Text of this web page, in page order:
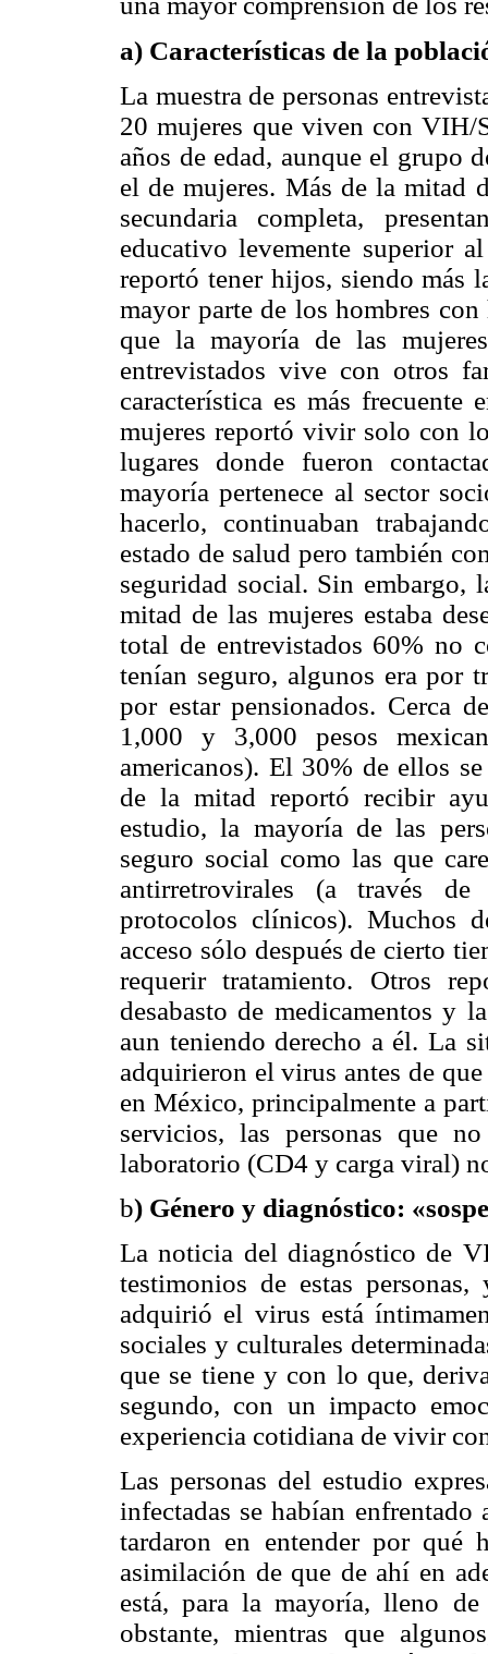
a) Características de la
La muestra de personas
20 mujeres que viven con
años de edad, aunque el grupo
el de mujeres. Más de la mitad
secundaria completa,
educativo levemente superior
reportó tener hijos, siendo más
mayor parte de los hombres
que la mayoría de las
entrevistados vive con otros
característica es más
mujeres reportó vivir solo con
lugares donde fueron
mayoría pertenece al sector
hacerlo, continuaban
estado de salud pero también
seguridad social. Sin embargo,
mitad de las mujeres estaba
total de entrevistados 60% no
tenían seguro, algunos era por
por estar pensionados. Cerca
1,000 y 3,000 pesos
americanos). El 30% de ellos
de la mitad reportó recibir
estudio, la mayoría de las
seguro social como las que
antirretrovirales (a través
protocolos clínicos). Muchos
acceso sólo después de cierto
requerir tratamiento. Otros
desabasto de medicamentos y
aun teniendo derecho a él. La
adquirieron el virus antes de
en México, principalmente a
servicios, las personas que
laboratorio (CD4 y carga viral)
b) Género y diagnóstico:
La noticia del diagnóstico de
testimonios de estas
adquirió el virus está
sociales y culturales
que se tiene y con lo que,
segundo, con un impacto
experiencia cotidiana de vivir
Las personas del estudio
infectadas se habían
tardaron en entender por
asimilación de que de ahí en
está, para la mayoría, lleno
obstante, mientras que